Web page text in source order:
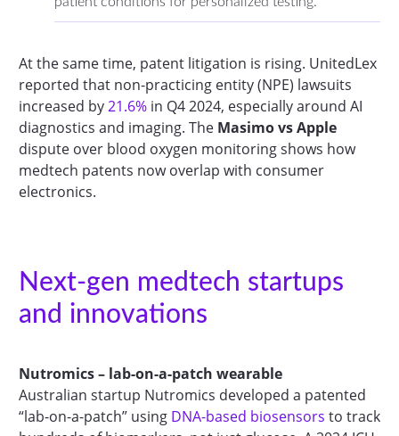
At the same time, patent litigation is rising. UnitedLex
reported that non-practicing entity (NPE) lawsuits
increased by21.6%in Q4 2024, especially around AI
diagnostics and imaging. The Masimo vs Apple
dispute over blood oxygen monitoring shows how
medtech patents now overlap with consumer
electronics.
Next-gen medtech startups
and innovations
Nutromics – lab-on-a-patch wearable
Australian startup Nutromics developed a patented
“lab-on-a-patch” using DNA-based biosensors to track